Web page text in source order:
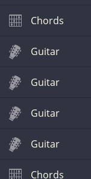
Chords
Guitar
Guitar
Guitar
Guitar
Chords